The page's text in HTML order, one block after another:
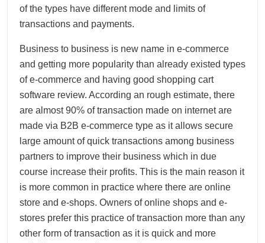
of the types have different mode and limits of
transactions and payments.
Business to business is new name in e-commerce
and getting more popularity than already existed types
of e-commerce and having good shopping cart
software review. According an rough estimate, there
are almost 90% of transaction made on internet are
made via B2B e-commerce type as it allows secure
large amount of quick transactions among business
partners to improve their business which in due
course increase their profits. This is the main reason it
is more common in practice where there are online
store and e-shops. Owners of online shops and e-
stores prefer this practice of transaction more than any
other form of transaction as it is quick and more